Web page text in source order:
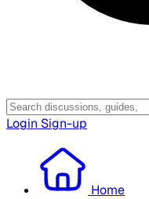
Login Sign-up
Home